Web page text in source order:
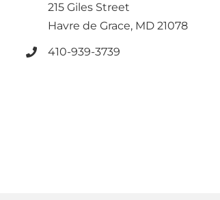
215 Giles Street
Havre de Grace, MD 21078
410-939-3739